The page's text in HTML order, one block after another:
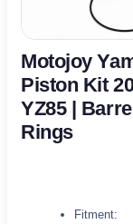
Motojoy
Piston Kit
YZ85 |
Rings
Fitment: